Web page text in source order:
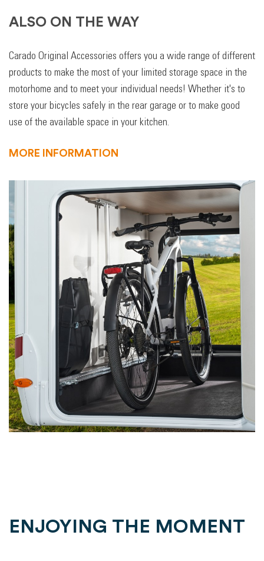
ALSO ON THE WAY
Carado Original Accessories offers you a wide range of different
products to make the most of your limited storage space in the
motorhome and to meet your individual needs! Whether it's to
store your bicycles safely in the rear garage or to make good
use of the available space in your kitchen.
MORE INFORMATION
ENJOYING THE MOMENT